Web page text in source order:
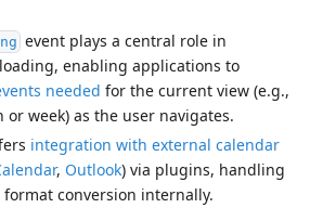
event plays a central role in
enabling applications to
needed for the current view (e.g.,
week) as the user navigates.
integration with external calendar
, Outlook) via plugins, handling
conversion internally.